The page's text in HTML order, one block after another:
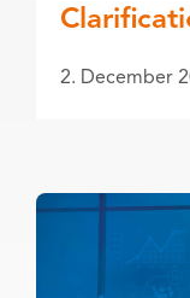
2. December